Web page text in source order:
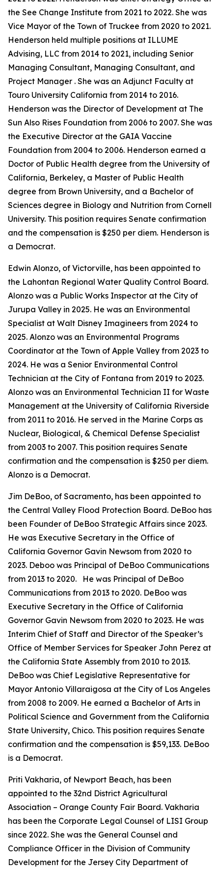
the See Change Institute from 2021 to 2022. She was
Vice Mayor of the Town of Truckee from 2020 to 2021.
Henderson held multiple positions at ILLUME
Advising, LLC from 2014 to 2021, including Senior
Managing Consultant, Managing Consultant, and
Project Manager . She was an Adjunct Faculty at
Touro University California from 2014 to 2016.
Henderson was the Director of Development at The
Sun Also Rises Foundation from 2006 to 2007. She was
the Executive Director at the GAIA Vaccine
Foundation from 2004 to 2006. Henderson earned a
Doctor of Public Health degree from the University of
California, Berkeley, a Master of Public Health
degree from Brown University, and a Bachelor of
Sciences degree in Biology and Nutrition from Cornell
University. This position requires Senate confirmation
and the compensation is $250 per diem. Henderson is
a Democrat.
Edwin Alonzo, of Victorville, has been appointed to
the Lahontan Regional Water Quality Control Board.
Alonzo was a Public Works Inspector at the City of
Jurupa Valley in 2025. He was an Environmental
Specialist at Walt Disney Imagineers from 2024 to
2025. Alonzo was an Environmental Programs
Coordinator at the Town of Apple Valley from 2023 to
2024. He was a Senior Environmental Control
Technician at the City of Fontana from 2019 to 2023.
Alonzo was an Environmental Technician II for Waste
Management at the University of California Riverside
from 2011 to 2016. He served in the Marine Corps as
Nuclear, Biological, & Chemical Defense Specialist
from 2003 to 2007. This position requires Senate
confirmation and the compensation is $250 per diem.
Alonzo is a Democrat.
Jim DeBoo, of Sacramento, has been appointed to
the Central Valley Flood Protection Board. DeBoo has
been Founder of DeBoo Strategic Affairs since 2023.
He was Executive Secretary in the Office of
California Governor Gavin Newsom from 2020 to
2023. Deboo was Principal of DeBoo Communications
from 2013 to 2020. He was Principal of DeBoo
Communications from 2013 to 2020. DeBoo was
Executive Secretary in the Office of California
Governor Gavin Newsom from 2020 to 2023. He was
Interim Chief of Staff and Director of the Speaker’s
Office of Member Services for Speaker John Perez at
the California State Assembly from 2010 to 2013.
DeBoo was Chief Legislative Representative for
Mayor Antonio Villaraigosa at the City of Los Angeles
from 2008 to 2009. He earned a Bachelor of Arts in
Political Science and Government from the California
State University, Chico. This position requires Senate
confirmation and the compensation is $59,133. DeBoo
is a Democrat.
Priti Vakharia, of Newport Beach, has been
appointed to the 32nd District Agricultural
Association – Orange County Fair Board. Vakharia
has been the Corporate Legal Counsel of LISI Group
since 2022. She was the General Counsel and
Compliance Officer in the Division of Community
Development for the Jersey City Department of